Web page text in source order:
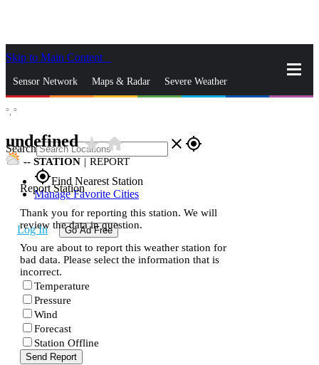
Skip to Main Content
Sensor Network Maps & Radar Severe Weather
Search close gps_fixed
gps_fixedFind Nearest Station
Manage Favorite Cities
Log In Go Ad Free
°, °
undefinedstar_ratehome
-- STATION | REPORT
Report Station
Thank you for reporting this station. We will
review the data in question.
You are about to report this weather station for
bad data. Please select the information that is
incorrect.
Temperature
Pressure
Wind
Forecast
Station Offline
Send Report